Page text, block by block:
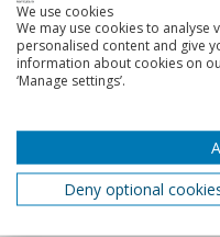
We use cookies
We may use cookies to
personalised content and give
information about cookies on
‘Manage settings’.
Deny optional